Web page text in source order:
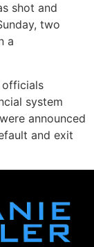
shot and
two
a
officials
system
announced
and exit